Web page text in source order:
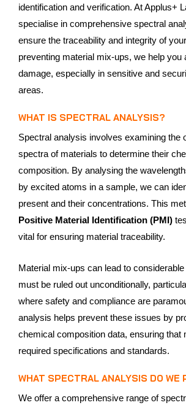
identification and verification. At Applus+
specialise in comprehensive spectral
ensure the traceability and integrity of
preventing material mix-ups, we help you
damage, especially in sensitive and
areas.
WHAT IS SPECTRAL ANALYSIS?
Spectral analysis involves examining the
spectra of materials to determine their
composition. By analysing the
by excited atoms in a sample, we can
present and their concentrations. This
Positive Material Identification (PMI)
vital for ensuring material traceability.
Material mix-ups can lead to
must be ruled out unconditionally,
where safety and compliance are
analysis helps prevent these issues by
chemical composition data, ensuring that
required specifications and standards.
WHAT SPECTRAL ANALYSIS DO WE
We offer a comprehensive range of